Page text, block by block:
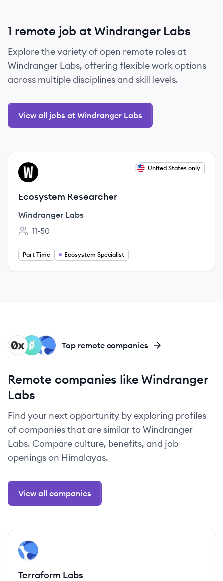
1 remote job at Windranger Labs
Explore the variety of open remote roles at
Windranger Labs, offering flexible work options
across multiple disciplines and skill levels.
View all jobs at Windranger Labs
View job
WL United States only
Ecosystem Researcher
Windranger Labs
Employee count:
11-50
Part Time Ecosystem Specialist
TL
RL
X Top remote companies
Remote companies like Windranger
Labs
Find your next opportunity by exploring profiles
of companies that are similar to Windranger
Labs. Compare culture, benefits, and job
openings on Himalayas.
View all companies
View company
TL
Terraform Labs